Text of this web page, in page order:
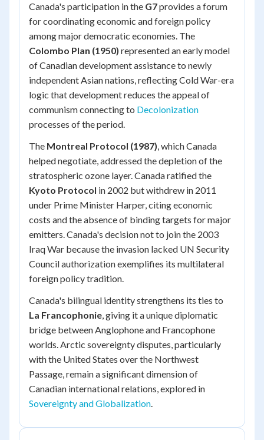
Canada's participation in the G7provides a forum
for coordinating economic and foreign policy
among major democratic economies. The
Colombo Plan (1950) represented an early model
of Canadian development assistance to newly
independent Asian nations, reflecting Cold War-era
logic that development reduces the appeal of
communism connecting to Decolonization
processes of the period.
The Montreal Protocol (1987), which Canada
helped negotiate, addressed the depletion of the
stratospheric ozone layer. Canada ratified the
Kyoto Protocol in 2002 but withdrew in 2011
under Prime Minister Harper, citing economic
costs and the absence of binding targets for major
emitters. Canada's decision not to join the 2003
Iraq War because the invasion lacked UN Security
Council authorization exemplifies its multilateral
foreign policy tradition.
Canada's bilingual identity strengthens its ties to
La Francophonie, giving it a unique diplomatic
bridge between Anglophone and Francophone
worlds. Arctic sovereignty disputes, particularly
with the United States over the Northwest
Passage, remain a significant dimension of
Canadian international relations, explored in
Sovereignty and Globalization.